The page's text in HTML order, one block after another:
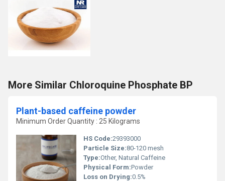
More Similar Chloroquine Phosphate BP
Plant-based caffeine powder
Minimum Order Quantity : 25 Kilograms
HS Code:29393000
Particle Size:80-120 mesh
Type:Other, Natural Caffeine
Physical Form:Powder
Loss on Drying:0.5%